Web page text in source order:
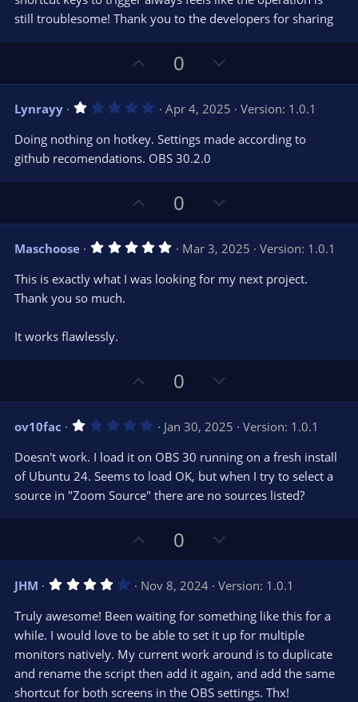
(
s
)
still troublesome! Thank you to the developers for sharing
p
v
o
t
e
0
o
w
n
v
t
Lynrayy 1
0
s
t
a
)
Apr 4, 2025
Version: 1.0.1
Doing nothing on hotkey. Settings made according to
github recomendations. OBS 30.2.0
p
v
o
t
0
o
w
n
v
Maschoose 5
0
0
Mar 3, 2025
Version: 1.0.1
This is exactly what I was looking for my next project.
Thank you so much.
It works flawlessly.
p
v
o
t
e
0
o
w
n
v
o
t
e
ov10fac 1
0
s
t
a
(
Jan 30, 2025
Version: 1.0.1
Doesn't work. I load it on OBS 30 running on a fresh install
of Ubuntu 24. Seems to load OK, but when I try to select a
source in "Zoom Source" there are no sources listed?
p
v
o
t
e
0
o
w
n
v
o
t
e
JHM 4
0
s
t
a
r
(
s
Nov 8, 2024
Version: 1.0.1
Truly awesome! Been waiting for something like this for a
while. I would love to be able to set it up for multiple
monitors natively. My current work around is to duplicate
and rename the script then add it again, and add the same
shortcut for both screens in the OBS settings. Thx!